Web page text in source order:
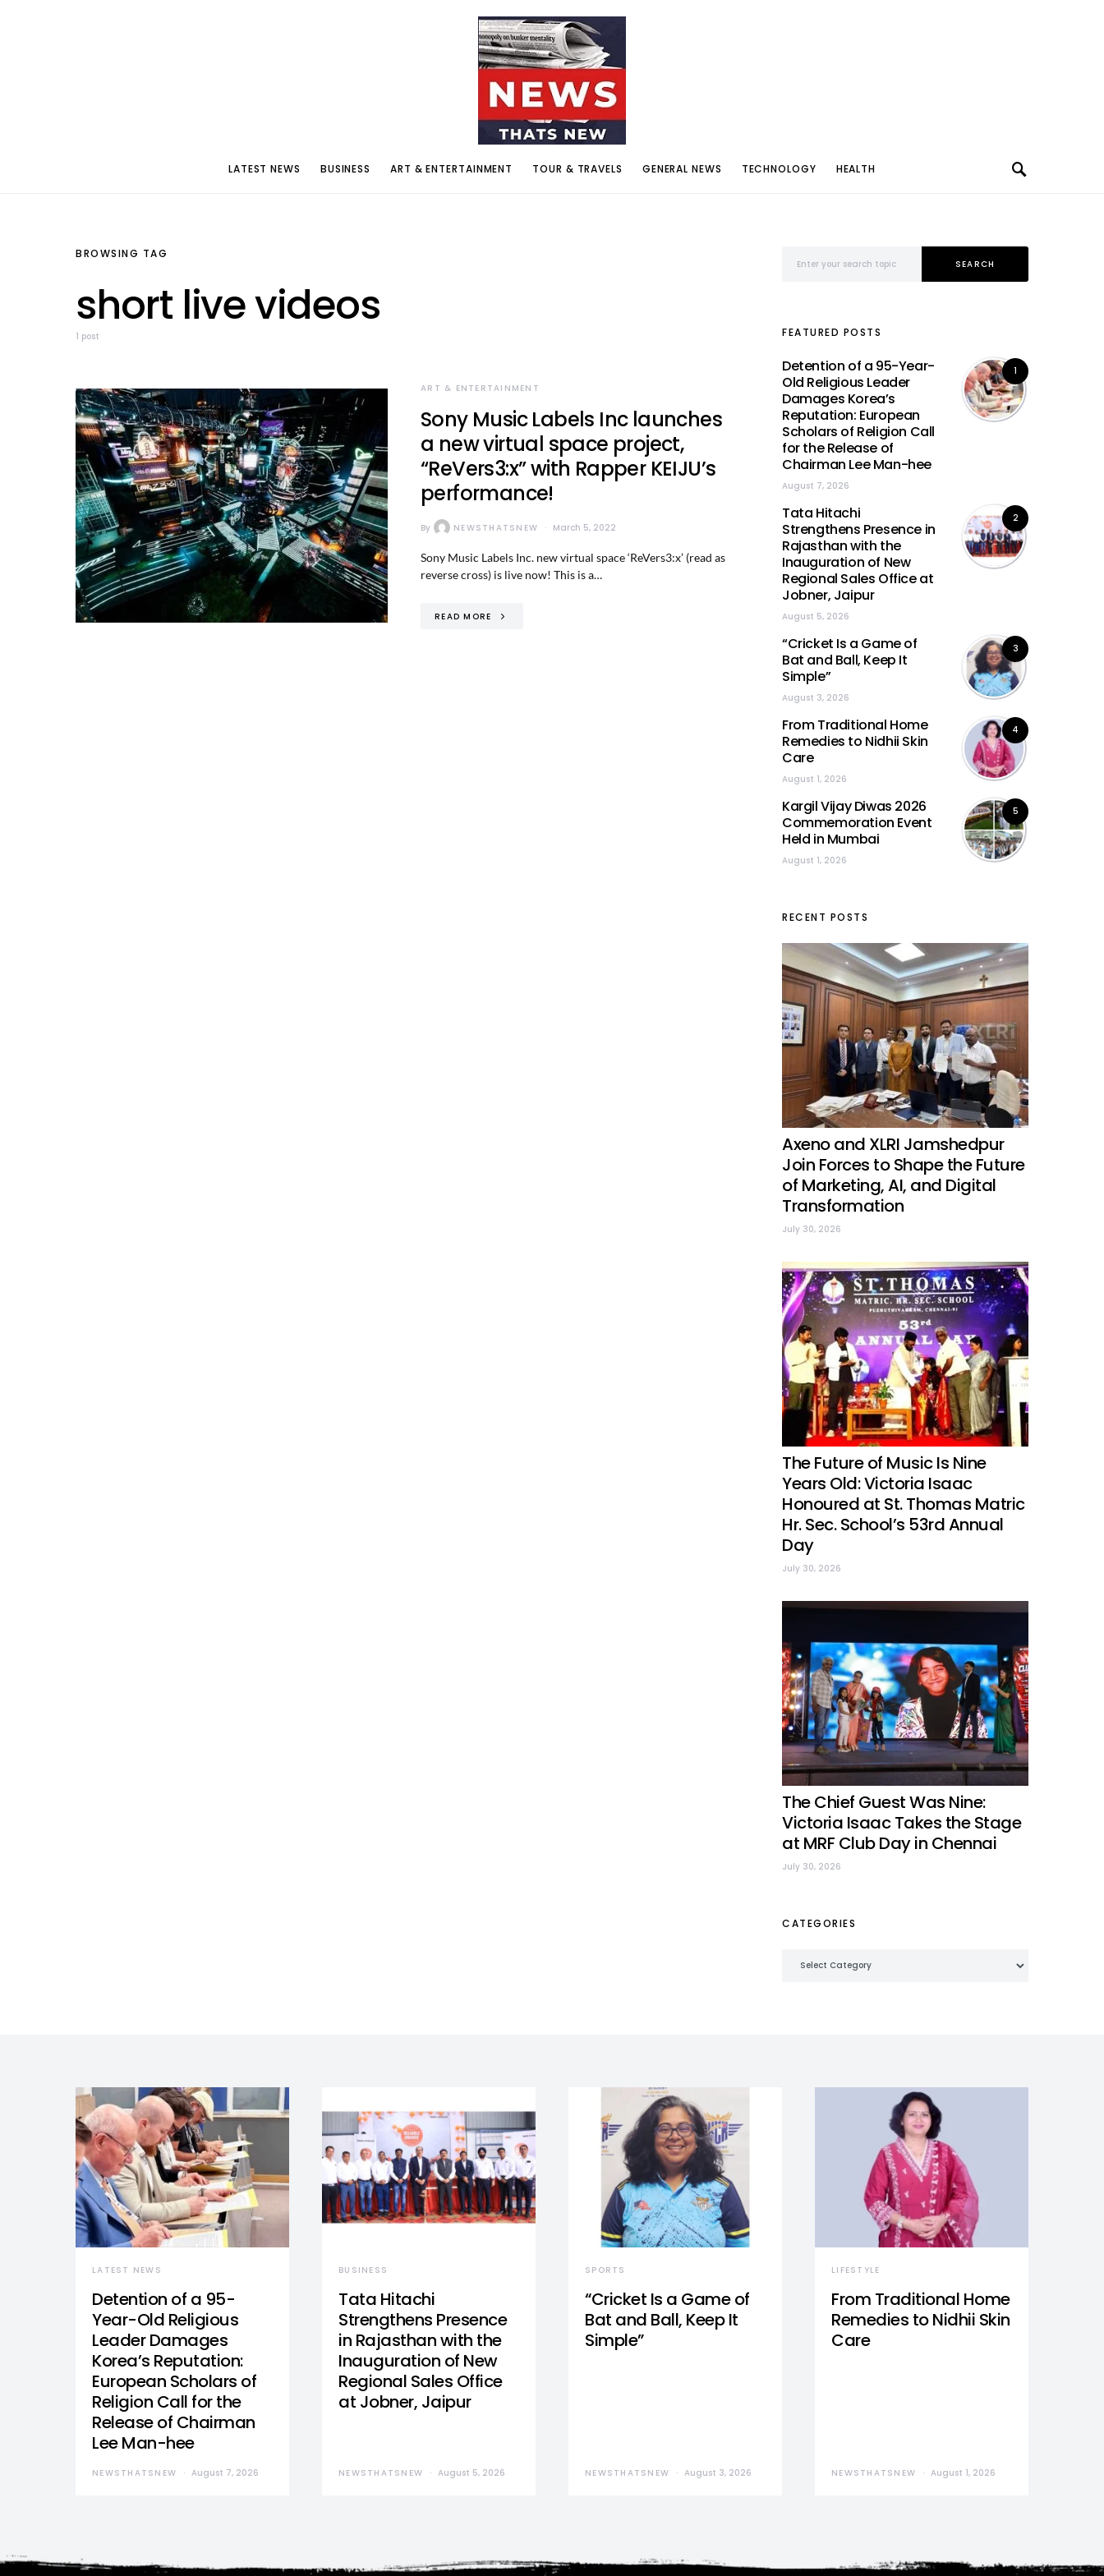
LATEST NEWS BUSINESS ART & ENTERTAINMENT TOUR & TRAVELS GENERAL NEWS TECHNOLOGY HEALTH
BROWSING TAG
short live videos
1 post
ART & ENTERTAINMENT
Sony Music Labels Inc launches
a new virtual space project,
“ReVers3:x” with Rapper KEIJU’s
performance!
By NEWSTHATSNEW March 5, 2022
Sony Music Labels Inc. new virtual space ‘ReVers3:x’ (read as
reverse cross) is live now! This is a…
READ MORE
SEARCH
FEATURED POSTS
1
Detention of a 95-Year-
Old Religious Leader
Damages Korea’s
Reputation: European
Scholars of Religion Call
for the Release of
Chairman Lee Man-hee
August 7, 2026
2
Tata Hitachi
Strengthens Presence in
Rajasthan with the
Inauguration of New
Regional Sales Office at
Jobner, Jaipur
August 5, 2026
3
“Cricket Is a Game of
Bat and Ball, Keep It
Simple”
August 3, 2026
4
From Traditional Home
Remedies to Nidhii Skin
Care
August 1, 2026
5
Kargil Vijay Diwas 2026
Commemoration Event
Held in Mumbai
August 1, 2026
RECENT POSTS
Axeno and XLRI Jamshedpur
Join Forces to Shape the Future
of Marketing, AI, and Digital
Transformation
July 30, 2026
The Future of Music Is Nine
Years Old: Victoria Isaac
Honoured at St. Thomas Matric
Hr. Sec. School’s 53rd Annual
Day
July 30, 2026
The Chief Guest Was Nine:
Victoria Isaac Takes the Stage
at MRF Club Day in Chennai
July 30, 2026
CATEGORIES
LATEST NEWS
Detention of a 95-
Year-Old Religious
Leader Damages
Korea’s Reputation:
European Scholars of
Religion Call for the
Release of Chairman
Lee Man-hee
NEWSTHATSNEW August 7, 2026
BUSINESS
Tata Hitachi
Strengthens Presence
in Rajasthan with the
Inauguration of New
Regional Sales Office
at Jobner, Jaipur
NEWSTHATSNEW August 5, 2026
SPORTS
“Cricket Is a Game of
Bat and Ball, Keep It
Simple”
NEWSTHATSNEW August 3, 2026
LIFESTYLE
From Traditional Home
Remedies to Nidhii Skin
Care
NEWSTHATSNEW August 1, 2026